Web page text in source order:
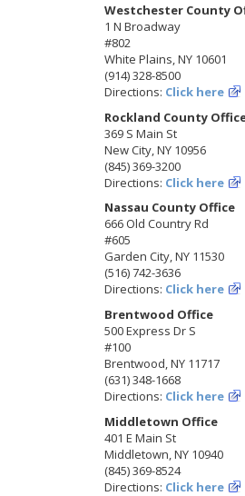
Westchester County
1 N Broadway
#802
White Plains, NY 10601
(914) 328-8500
Directions: Click here
Rockland County
369 S Main St
New City, NY 10956
(845) 369-3200
Directions: Click here
Nassau County Office
666 Old Country Rd
#605
Garden City, NY 11530
(516) 742-3636
Directions: Click here
Brentwood Office
500 Express Dr S
#100
Brentwood, NY 11717
(631) 348-1668
Directions: Click here
Middletown Office
401 E Main St
Middletown, NY 10940
(845) 369-8524
Directions: Click here